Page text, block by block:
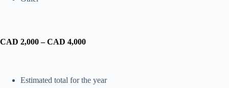
CAD 2,000 – CAD 4,000
Estimated total for the year